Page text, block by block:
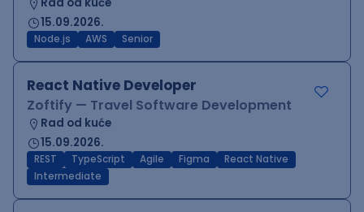
15.09.2026.
Node.js AWS Senior
React Native Developer
Zoftify — Travel Software Development
Rad od kuće
15.09.2026.
REST TypeScript Agile Figma
React Native
Intermediate